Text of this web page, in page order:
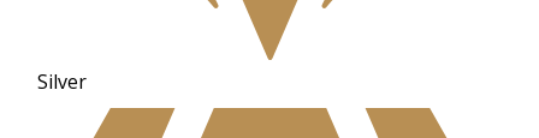
Silver